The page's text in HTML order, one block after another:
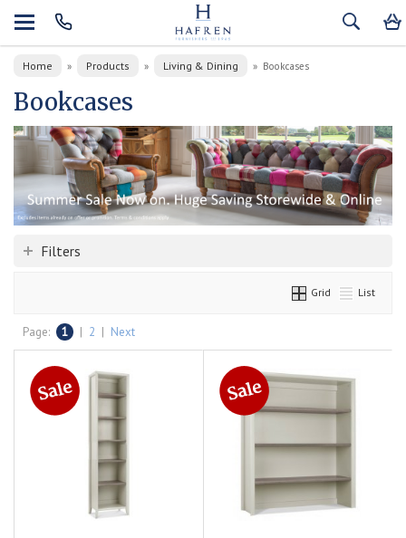
Home » Products » Living & Dining » Bookcases
Bookcases
Filters
Grid List
Page: 1 2 Next